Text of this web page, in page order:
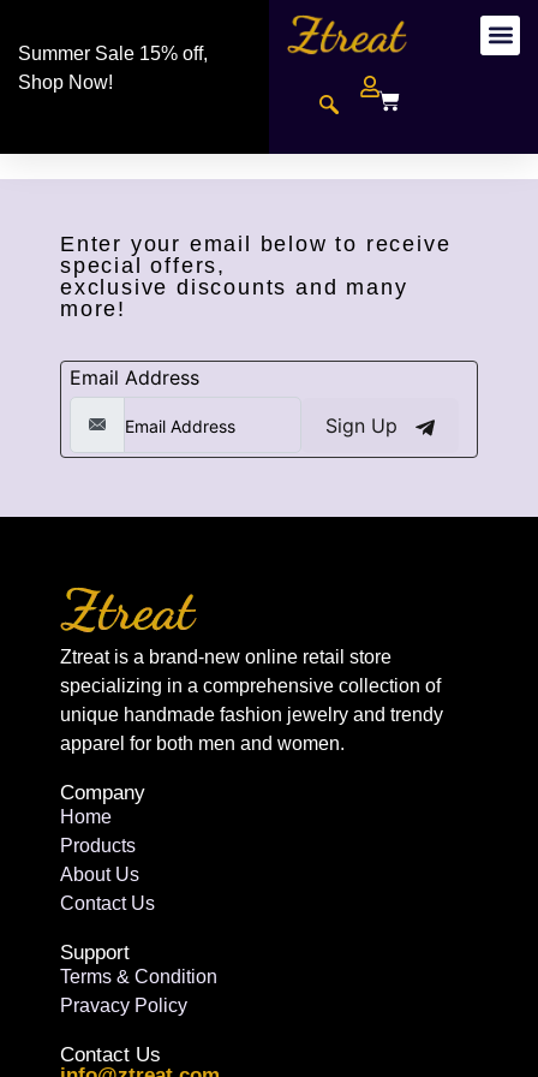
Summer Sale 15% off,
Shop Now!
Enter your email below to receive
special offers,
exclusive discounts and many
more!
Email Address
Sign Up
Ztreat is a brand-new online retail store
specializing in a comprehensive collection of
unique handmade fashion jewelry and trendy
apparel for both men and women.
Company
Home
Products
About Us
Contact Us
Support
Terms & Condition
Pravacy Policy
Contact Us